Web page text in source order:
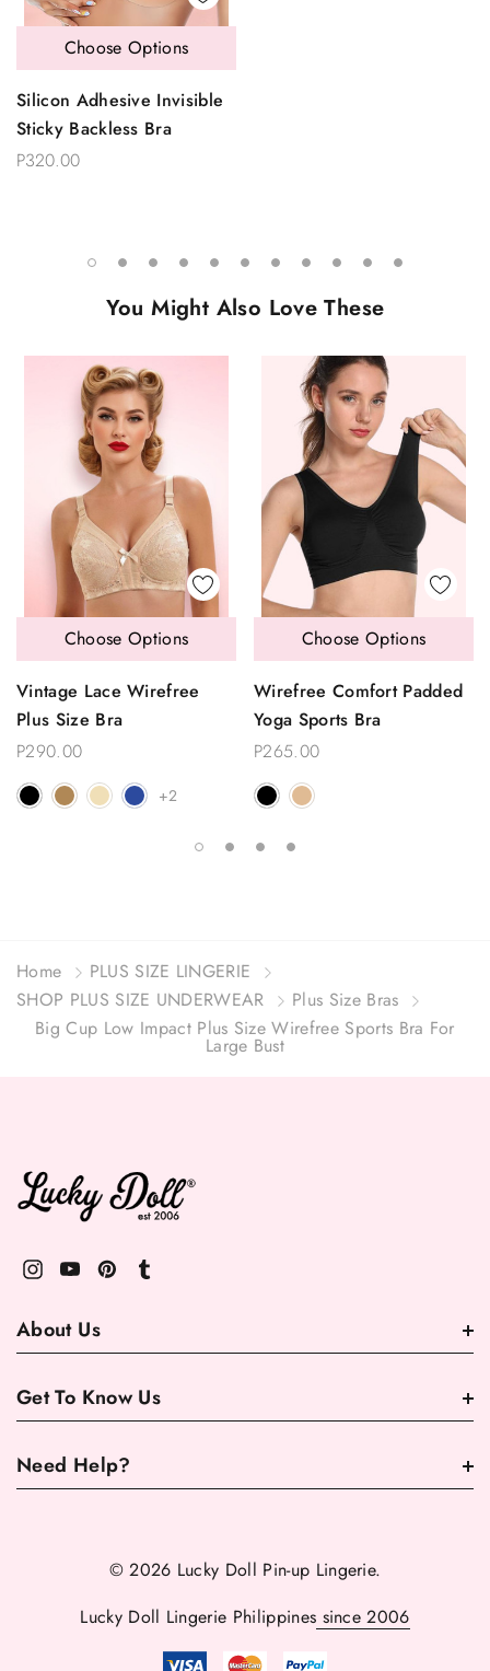
Silicon Adhesive Invisible
Sticky Backless Bra
P320.00
Choose Options
You Might Also Love These
Vintage Lace Wirefree
Plus Size Bra
P290.00
+2
Choose Options
Wirefree Comfort Padded
Yoga Sports Bra
P265.00
Choose Options
Home
PLUS SIZE LINGERIE
SHOP PLUS SIZE UNDERWEAR
Plus Size Bras
Big Cup Low Impact Plus Size Wirefree Sports Bra For
Large Bust
About Us
Get To Know Us
Need Help?
© 2026 Lucky Doll Pin-up Lingerie.
Lucky Doll Lingerie Philippines since 2006